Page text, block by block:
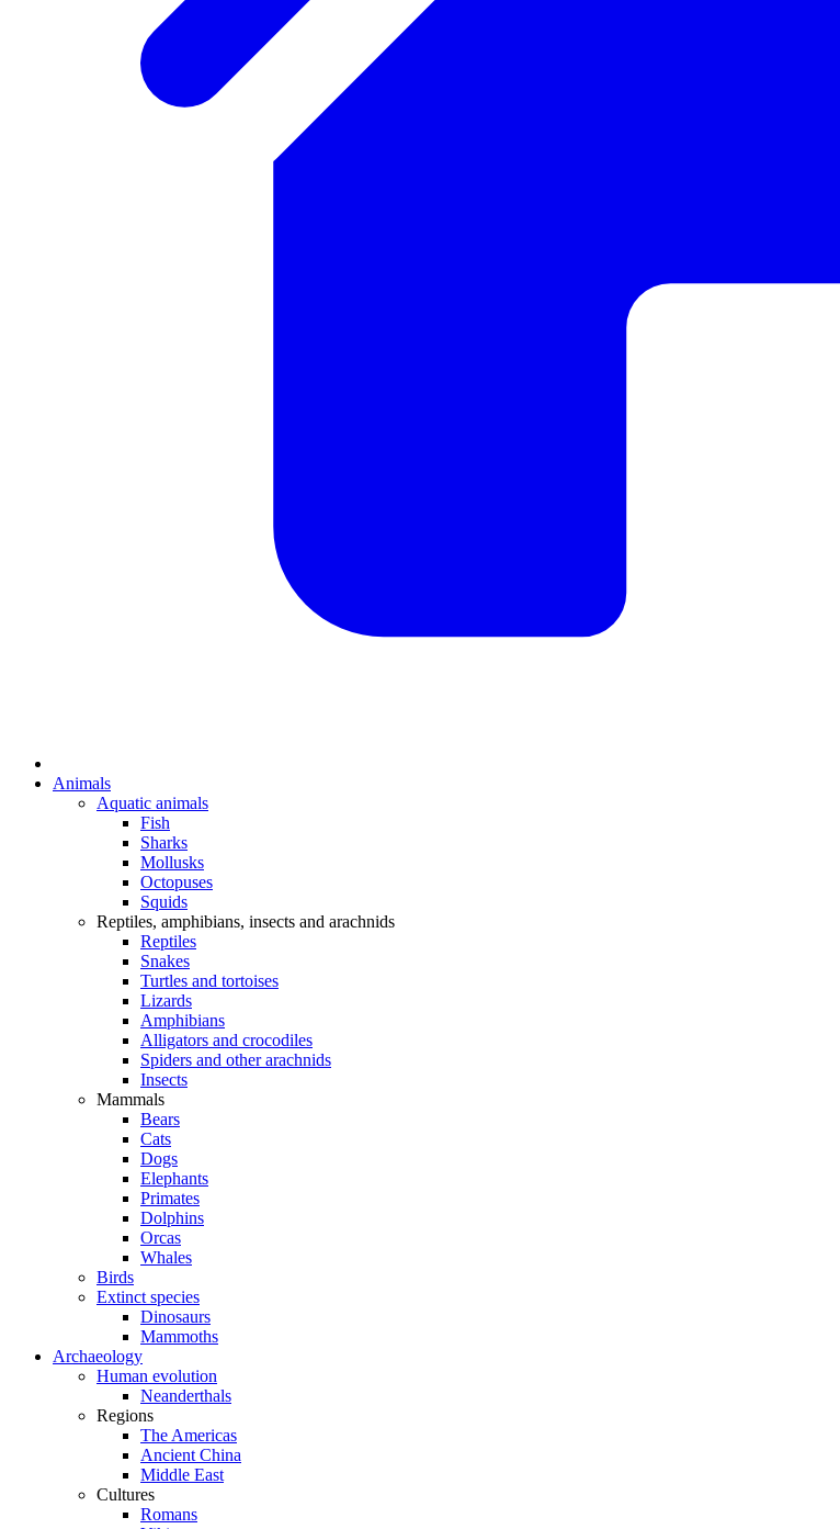
Animals
Aquatic animals
Fish
Sharks
Mollusks
Octopuses
Squids
Reptiles, amphibians, insects and arachnids
Reptiles
Snakes
Turtles and tortoises
Lizards
Amphibians
Alligators and crocodiles
Spiders and other arachnids
Insects
Mammals
Bears
Cats
Dogs
Elephants
Primates
Dolphins
Orcas
Whales
Birds
Extinct species
Dinosaurs
Mammoths
Archaeology
Human evolution
Neanderthals
Regions
The Americas
Ancient China
Middle East
Cultures
Romans